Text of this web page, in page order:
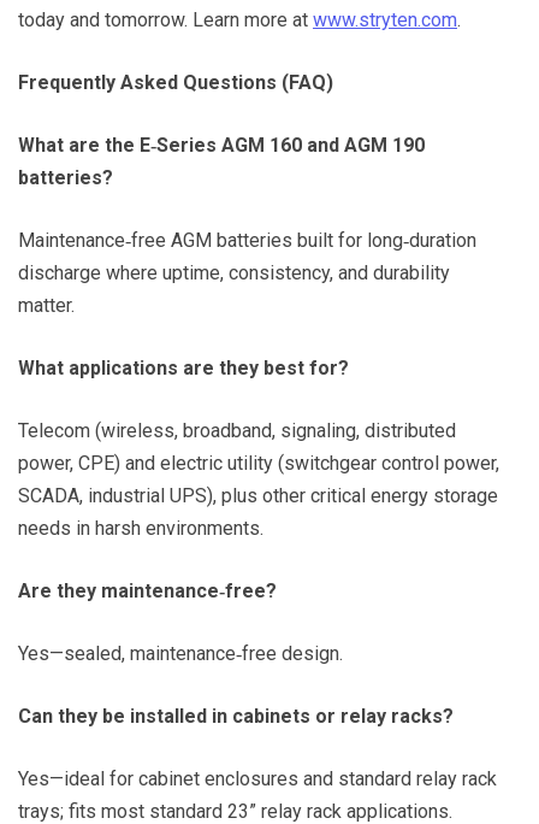
today and tomorrow. Learn more at www.stryten.com.
Frequently Asked Questions (FAQ)
What are the E‑Series AGM 160 and AGM 190
batteries?
Maintenance‑free AGM batteries built for long‑duration
discharge where uptime, consistency, and durability
matter.
What applications are they best for?
Telecom (wireless, broadband, signaling, distributed
power, CPE) and electric utility (switchgear control power,
SCADA, industrial UPS), plus other critical energy storage
needs in harsh environments.
Are they maintenance‑free?
Yes—sealed, maintenance‑free design.
Can they be installed in cabinets or relay racks?
Yes—ideal for cabinet enclosures and standard relay rack
trays; fits most standard 23” relay rack applications.